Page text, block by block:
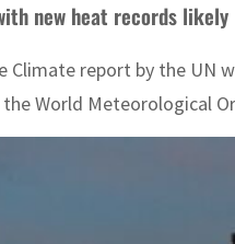
new heat records
Climate report by the UN
World Meteorological